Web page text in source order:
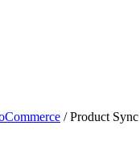
/ Product Sync